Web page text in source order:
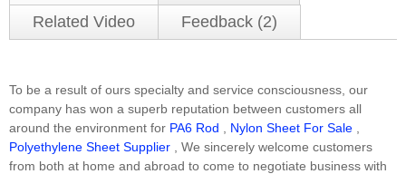
Related Video
Feedback (2)
To be a result of ours specialty and service consciousness, our
company has won a superb reputation between customers all
around the environment for PA6 Rod Nylon Sheet For Sale
Polyethylene Sheet Supplier , We sincerely welcome customers
from both at home and abroad to come to negotiate business with